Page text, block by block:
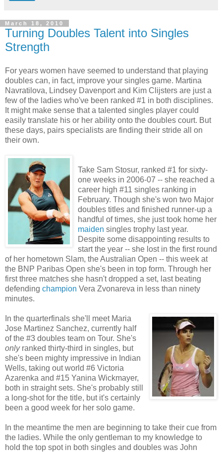
March 18, 2010
Turning Doubles Talent into Singles
Strength
For years women have seemed to understand that playing
doubles can, in fact, improve your singles game. Martina
Navratilova, Lindsey Davenport and Kim Clijsters are just a
few of the ladies who've been ranked #1 in both disciplines.
It might make sense that a talented singles player could
easily translate his or her ability onto the doubles court. But
these days, pairs specialists are finding their stride all on
their own.
Take Sam Stosur, ranked #1 for sixty-
one weeks in 2006-07 -- she reached a
career high #11 singles ranking in
February. Though she's won two Major
doubles titles and finished runner-up a
handful of times, she just took home her
maiden singles trophy last year.
Despite some disappointing results to
start the year -- she lost in the first round
of her hometown Slam, the Australian Open -- this week at
the BNP Paribas Open she's been in top form. Through her
first three matches she hasn't dropped a set, last beating
defending champion Vera Zvonareva in less than ninety
minutes.
In the quarterfinals she'll meet Maria
Jose Martinez Sanchez, currently half
of the #3 doubles team on Tour. She's
onlyranked thirty-third in singles, but
she's been mighty impressive in Indian
Wells, taking out world #6 Victoria
Azarenka and #15 Yanina Wickmayer,
both in straight sets. She's probably still
a long-shot for the title, but it's certainly
been a good week for her solo game.
In the meantime the men are beginning to take their cue from
the ladies. While the only gentleman to my knowledge to
hold the top spot in both singles and doubles was John